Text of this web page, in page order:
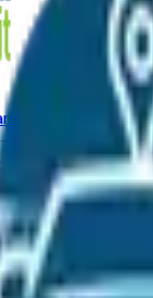
Insider About
Vehicles for Sale
St